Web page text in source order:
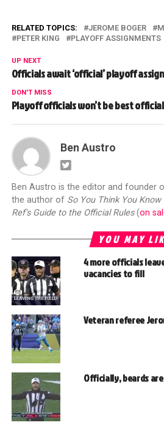
RELATED TOPICS: JEROME BOGER
PETER KING
PLAYOFF ASSIGNMENTS
UP NEXT
Officials await ‘official’ playoff
DON'T MISS
Playoff officials won’t be best
Ben Austro
Ben Austro is the editor and founder
the author of So You Think You
Ref's Guide to the Official Rules(on
YOU MAY
4 more officials
vacancies to fill
Veteran referee
Officially, beards